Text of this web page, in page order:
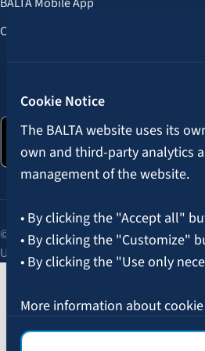
Cookie Notice
The BALTA website uses its
own and third-party analytics
management of the website.
• By clicking the "Accept all"
• By clicking the "Customize"
• By clicking the "Use only
More information about
Customer Benefits
© 2026 AAS BALTA | Skanstes Street
Unified registration No. 40003049409.